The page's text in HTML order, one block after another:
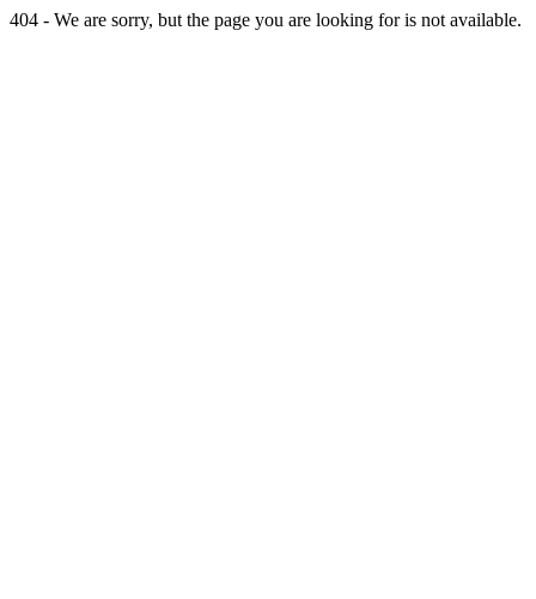
404 - We are sorry, but the page you are looking for is not available.